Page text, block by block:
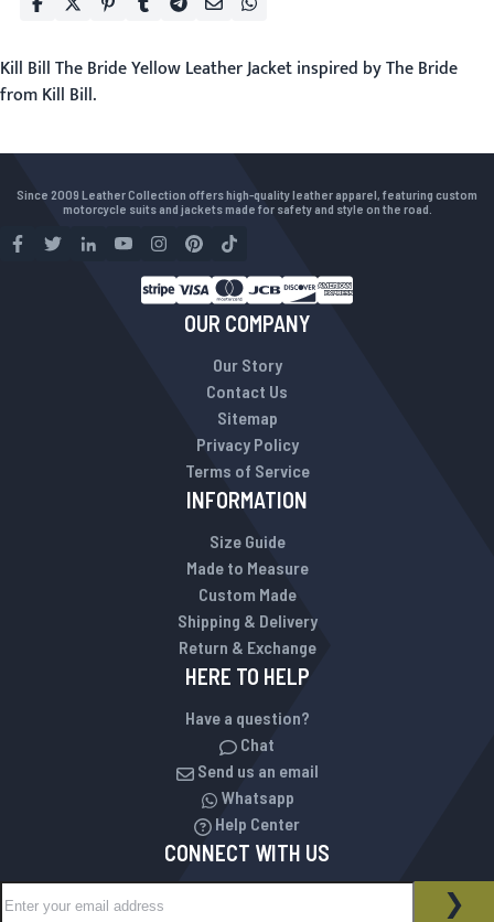
Kill Bill The Bride Yellow Leather Jacket inspired by The Bride
from Kill Bill.
Since 2009 Leather Collection offers high-quality leather apparel, featuring custom
motorcycle suits and jackets made for safety and style on the road.
OUR COMPANY
Our Story
Contact Us
Sitemap
Privacy Policy
Terms of Service
INFORMATION
Size Guide
Made to Measure
Custom Made
Shipping & Delivery
Return & Exchange
HERE TO HELP
Have a question?
Chat
Send us an email
Whatsapp
Help Center
CONNECT WITH US
NEWSLETTER